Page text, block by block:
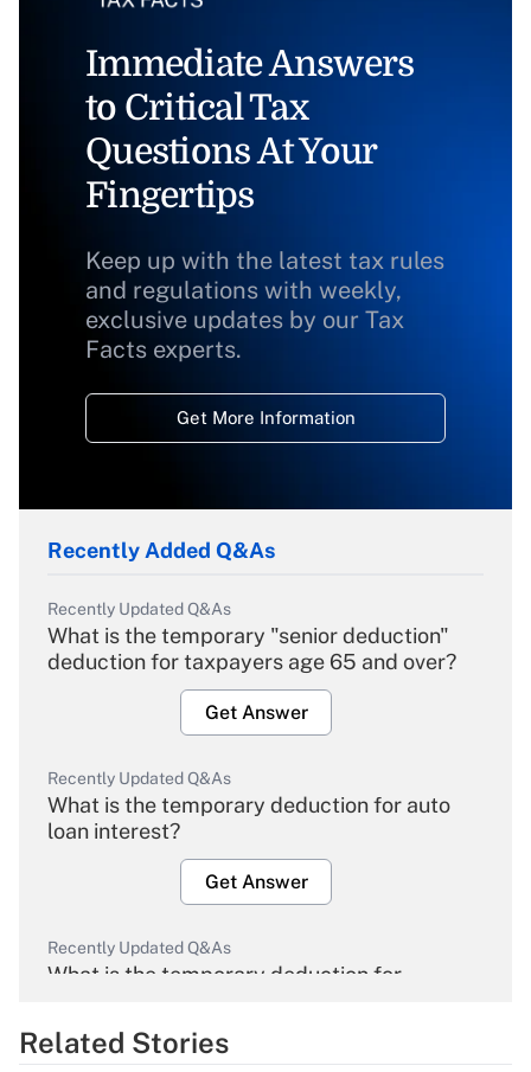
Immediate Answers
to Critical Tax
Questions At Your
Fingertips
Keep up with the latest tax rules
and regulations with weekly,
exclusive updates by our Tax
Facts experts.
Get More Information
Recently Added Q&As
Recently Updated Q&As
What is the temporary "senior deduction"
deduction for taxpayers age 65 and over?
Get Answer
Recently Updated Q&As
What is the temporary deduction for auto
loan interest?
Get Answer
Recently Updated Q&As
What is the temporary deduction for
Get Answer
Related Stories